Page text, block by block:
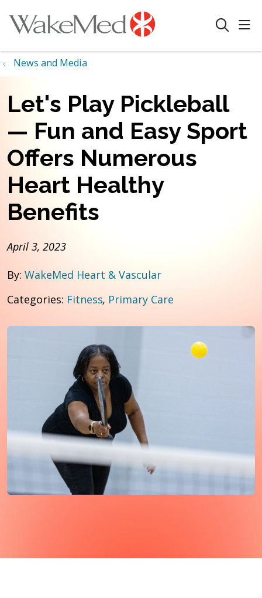
search
News and Media
Let's Play Pickleball
— Fun and Easy Sport
Offers Numerous
Heart Healthy
Benefits
April 3, 2023
By: WakeMed Heart & Vascular
Categories: Fitness, Primary Care